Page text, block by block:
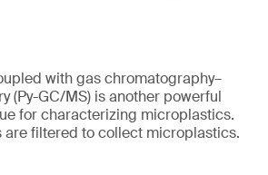
with gas chromatography–
(Py-GC/MS) is another powerful
for characterizing microplastics.
are filtered to collect microplastics.